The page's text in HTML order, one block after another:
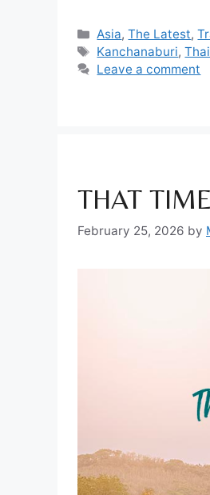
Categories
Asia,The Latest,
Tags
Kanchanaburi,
Leave a comment
THAT
February 25, 2026 by